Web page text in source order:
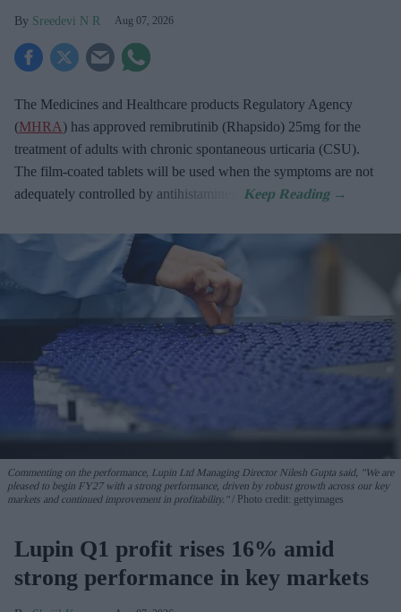
Sreedevi N R Aug 07, 2026
The Medicines and Healthcare products Regulatory Agency
(MHRA) has approved remibrutinib (Rhapsido) 25mg for the
treatment of adults with chronic spontaneous urticaria (CSU).
The film-coated tablets will be used when the symptoms are not
adequately controlled by antihistamines.
Commenting on the performance, Lupin Ltd Managing Director Nilesh Gupta said, "We are
pleased to begin FY27 with a strong performance, driven by robust growth across our key
markets and continued improvement in profitability."
Photo credit: gettyimages
Lupin Q1 profit rises 16% amid
strong performance in key markets